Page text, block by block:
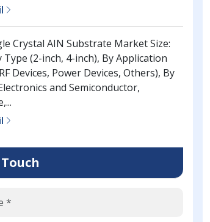
Crystal AIN Substrate Market Size:
Type (2-inch, 4-inch), By Application
Devices, Power Devices, Others), By
and Semiconductor,